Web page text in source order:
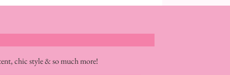
chic style & so much more!